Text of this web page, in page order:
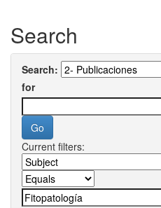
Search
Search:
for
Current filters: